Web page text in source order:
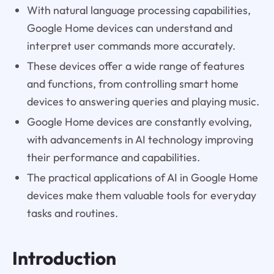
With natural language processing capabilities,
Google Home devices can understand and
interpret user commands more accurately.
These devices offer a wide range of features
and functions, from controlling smart home
devices to answering queries and playing music.
Google Home devices are constantly evolving,
with advancements in AI technology improving
their performance and capabilities.
The practical applications of AI in Google Home
devices make them valuable tools for everyday
tasks and routines.
Introduction